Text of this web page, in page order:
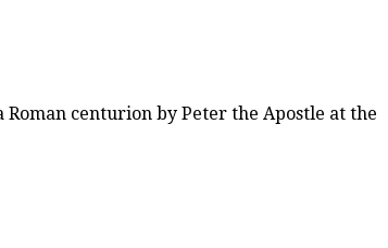
centurion by Peter the Apostle at the